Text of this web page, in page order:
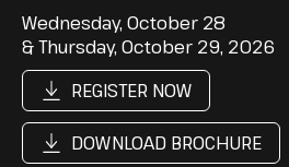
Wednesday, October 28
& Thursday, October 29, 2026
REGISTER NOW
DOWNLOAD BROCHURE